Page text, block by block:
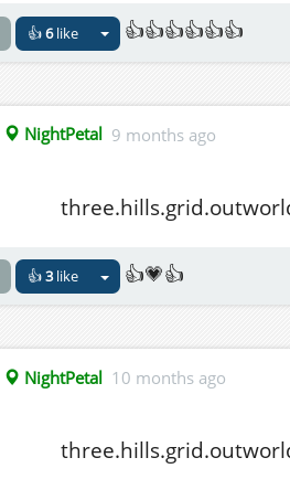
👍6like 👍👍👍👍👍👍
NightPetal 9 months ago
👍3like 👍💗👍
NightPetal 10 months ago